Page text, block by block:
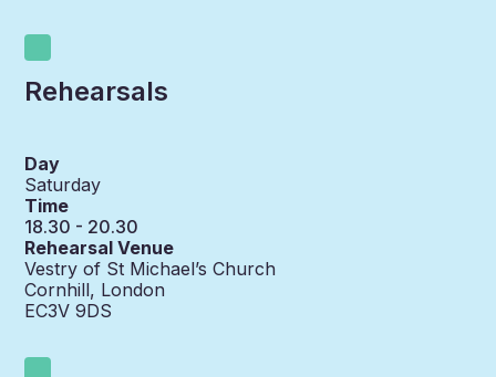
Rehearsals
Day
Saturday
Time
18.30 - 20.30
Rehearsal Venue
Vestry of St Michael’s Church
Cornhill, London
EC3V 9DS